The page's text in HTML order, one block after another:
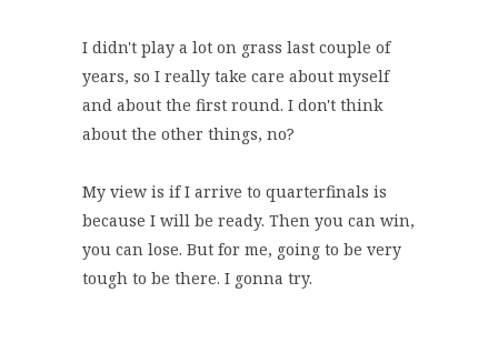
I didn't play a lot on grass last couple of
years, so I really take care about myself
and about the first round. I don't think
about the other things, no?
My view is if I arrive to quarterfinals is
because I will be ready. Then you can win,
you can lose. But for me, going to be very
tough to be there. I gonna try.